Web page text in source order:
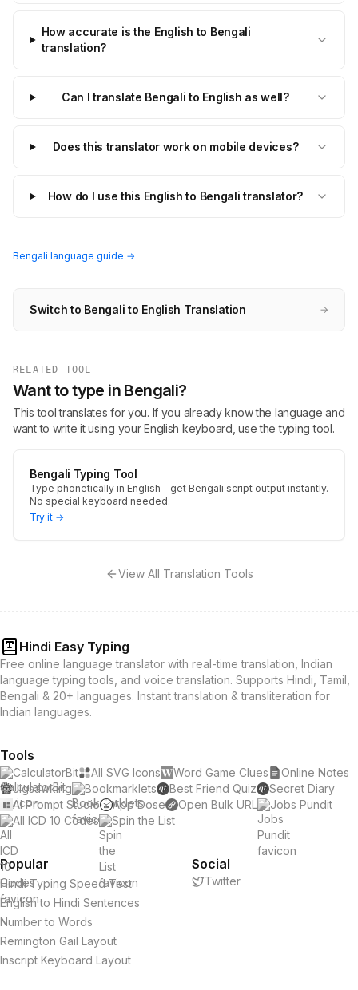
How accurate is the English to Bengali
translation?
Can I translate Bengali to English as well?
Does this translator work on mobile devices?
How do I use this English to Bengali translator?
Bengali language guide →
Switch to Bengali to English Translation →
RELATED TOOL
Want to type in Bengali?
This tool translates for you. If you already know the language and
want to write it using your English keyboard, use the typing tool.
Bengali Typing Tool
Type phonetically in English - get Bengali script output instantly.
No special keyboard needed.
Try it →
View All Translation Tools
Hindi Easy Typing
Free online language translator with real-time translation, Indian
language typing tools, and voice translation. Supports Hindi, Tamil,
Bengali & 20+ languages. Instant translation & transliteration for
Indian languages.
Tools
CalculatorBit All SVG Icons Word Game Clues
Online Notes
Jigsawking
Bookmarklets Best Friend Quiz
Secret Diary
AI Prompt Studio
App Dose Open Bulk URL
Jobs Pundit
All ICD 10 Codes
Spin the List
Popular
Hindi Typing Speed Test
English to Hindi Sentences
Number to Words
Remington Gail Layout
Inscript Keyboard Layout
Social
Twitter